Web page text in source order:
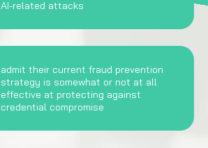
AI-related attacks
admit their current fraud prevention
strategy is somewhat or not at all
effective at protecting against
credential compromise